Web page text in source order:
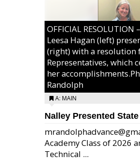
OFFICIAL
Leesa Hagan (left)
(right) with a resolution
Representatives, which
her
Randolph
A: MAIN
Nalley Presented
Academy Class of 2026
Technical ...